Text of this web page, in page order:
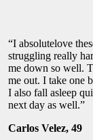
“I absolutelove
struggling really
me down so well.
me out. I take one
I also fall asleep
next day as well.”
Carlos Velez, 49